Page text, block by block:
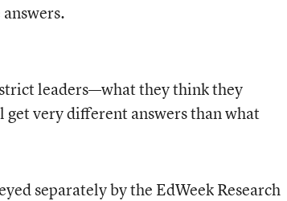
leaders—what they think they
very different answers than what
separately by the EdWeek Research